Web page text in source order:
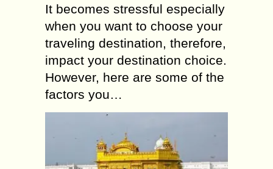
It becomes stressful especially
when you want to choose your
traveling destination, therefore,
impact your destination choice.
However, here are some of the
factors you…